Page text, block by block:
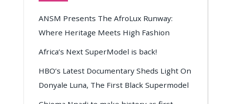
ANSM Presents The AfroLux Runway:
Where Heritage Meets High Fashion
Africa’s Next SuperModel is back!
HBO’s Latest Documentary Sheds Light On
Donyale Luna, The First Black Supermodel